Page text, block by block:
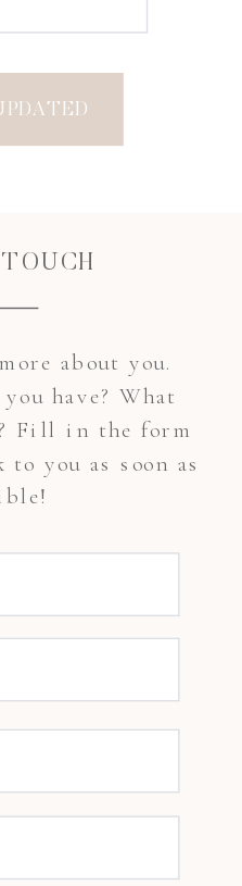
about you.
have? What
Fill in the form
you as soon as